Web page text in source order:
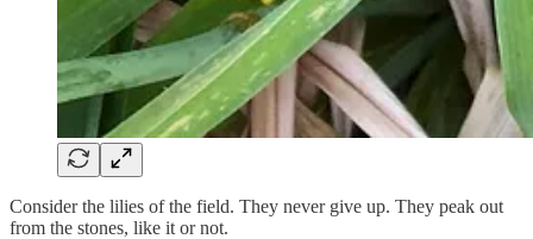
Consider the lilies of the field. They never give up. They peak out
from the stones, like it or not.